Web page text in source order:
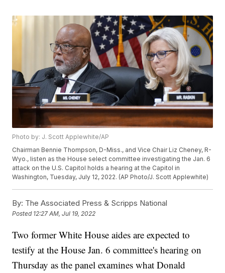
Photo by: J. Scott Applewhite/AP
Chairman Bennie Thompson, D-Miss., and Vice Chair Liz Cheney, R-
Wyo., listen as the House select committee investigating the Jan. 6
attack on the U.S. Capitol holds a hearing at the Capitol in
Washington, Tuesday, July 12, 2022. (AP Photo/J. Scott Applewhite)
By: The Associated Press & Scripps National
Posted 12:27 AM, Jul 19, 2022
Two former White House aides are expected to
testify at the House Jan. 6 committee's hearing on
Thursday as the panel examines what Donald